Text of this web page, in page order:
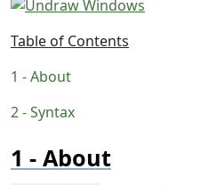
Table of Contents
About
Syntax
About